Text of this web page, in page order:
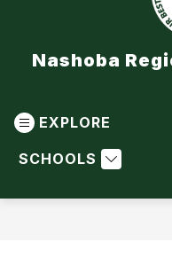
Nashoba
EXPLORE
SCHOOLS